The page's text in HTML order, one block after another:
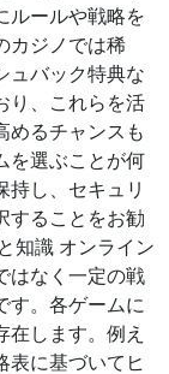
ルールや戦略を
カジノでは稀
ュバック特典な
り、これらを活
めるチャンスも
を選ぶことが何
持し、セキュリ
することをお勧
知識 オンライン
はなく一定の戦
す。各ゲームに
在します。例え
表に基づいてヒ